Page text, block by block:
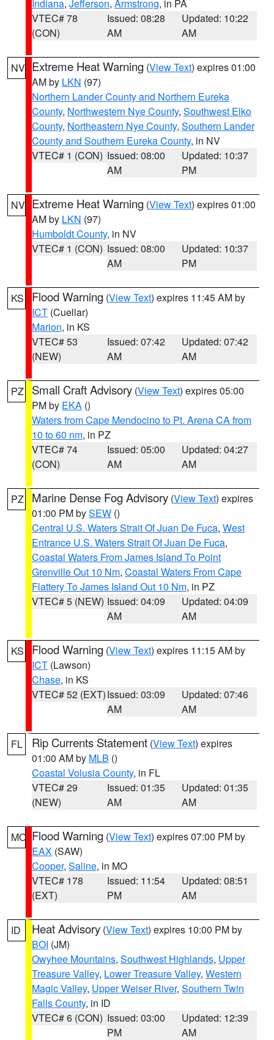
Indiana, Jefferson, Armstrong, in PA
VTEC# 78
(CON)
Issued: 08:28
AM
Updated: 10:22
AM
NV Extreme Heat Warning (View Text) expires 01:00
AM by LKN (97)
Northern Lander County and Northern Eureka
County, Northwestern Nye County, Southwest Elko
County, Northeastern Nye County, Southern Lander
County and Southern Eureka County, in NV
VTEC# 1 (CON) Issued: 08:00
AM
Updated: 10:37
PM
NV Extreme Heat Warning (View Text) expires 01:00
AM by LKN (97)
Humboldt County, in NV
VTEC# 1 (CON) Issued: 08:00
AM
Updated: 10:37
PM
KS Flood Warning (View Text) expires 11:45 AM by
ICT (Cuellar)
Marion, in KS
VTEC# 53
(NEW)
Issued: 07:42
AM
Updated: 07:42
AM
PZ Small Craft Advisory (View Text) expires 05:00
PM by EKA ()
Waters from Cape Mendocino to Pt. Arena CA from
10 to 60 nm, in PZ
VTEC# 74
(CON)
Issued: 05:00
AM
Updated: 04:27
AM
PZ Marine Dense Fog Advisory (View Text) expires
01:00 PM bySEW ()
Central U.S. Waters Strait Of Juan De Fuca, West
Entrance U.S. Waters Strait Of Juan De Fuca,
Coastal Waters From James Island To Point
Grenville Out 10 Nm, Coastal Waters From Cape
Flattery To James Island Out 10 Nm, in PZ
VTEC# 5 (NEW) Issued: 04:09
AM
Updated: 04:09
AM
KS Flood Warning (View Text) expires 11:15 AM by
ICT (Lawson)
Chase, in KS
VTEC# 52 (EXT)Issued: 03:09
AM
Updated: 07:46
AM
FL Rip Currents Statement (View Text) expires
01:00 AM by MLB ()
Coastal Volusia County, in FL
VTEC# 29
(NEW)
Issued: 01:35
AM
Updated: 01:35
AM
MO Flood Warning (View Text) expires 07:00 PM by
EAX (SAW)
Cooper, Saline, in MO
VTEC# 178
(EXT)
Issued: 11:54
PM
Updated: 08:51
AM
ID Heat Advisory (View Text) expires 10:00 PM by
BOI (JM)
Owyhee Mountains, Southwest Highlands, Upper
Treasure Valley, Lower Treasure Valley, Western
Magic Valley, Upper Weiser River, Southern Twin
Falls County, in ID
VTEC# 6 (CON) Issued: 03:00
PM
Updated: 12:39
AM